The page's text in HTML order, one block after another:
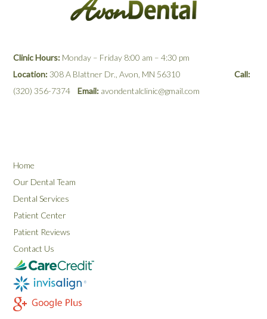
Clinic Hours: Monday – Friday 8:00 am – 4:30 pm
Location:308 A Blattner Dr., Avon, MN 56310Call:
(320) 356-7374Email: avondentalclinic@gmail.com
Home
Our Dental Team
Dental Services
Patient Center
Patient Reviews
Contact Us